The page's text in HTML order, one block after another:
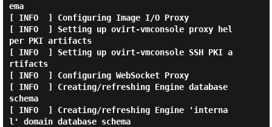
ema
[ INFO  ] Configuring Image I/O Proxy
[ INFO  ] Setting up ovirt-vmconsole proxy hel
per PKI artifacts
[ INFO  ] Setting up ovirt-vmconsole SSH PKI a
rtifacts
[ INFO  ] Configuring WebSocket Proxy
[ INFO  ] Creating/refreshing Engine database
schema
[ INFO  ] Creating/refreshing Engine 'interna
l' domain database schema